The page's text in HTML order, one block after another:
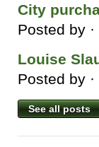
City
Posted by
Louise
Posted by
See all posts